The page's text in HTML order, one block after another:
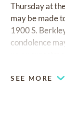
Thursday at
may be made
1900 S.
condolence
SEE MORE